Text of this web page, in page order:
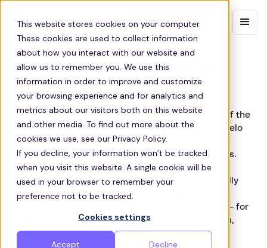
This website stores cookies on your computer.
These cookies are used to collect information
about how you interact with our website and
allow us to remember you. We use this
information in order to improve and customize
your browsing experience and for analytics and
metrics about our visitors both on this website
and other media. To find out more about the
cookies we use, see our Privacy Policy.
If you decline, your information won’t be tracked
when you visit this website. A single cookie will be
used in your browser to remember your
preference not to be tracked.
Cookies settings
Accept Decline
Contact sales
Modern Slavery and Human
Trafficking Statement
This statement is made pursuant to section 54(1) of the
Modern Slavery Act 2015 and sets out the steps Zeelo
Limited (“Zeelo”) has taken to prevent slavery and
human trafficking in its business and supply chains.
Our business and supply chains. Zeelo provides fully
managed group transportation — combining
technology, operations and vendor management — for
employers and schools across the United Kingdom,
Ireland and the United States. Zeelo Limited is the